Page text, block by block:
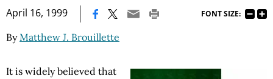
April 16, 1999 FONT SIZE:
ByMatthew J. Brouillette
It is widely believed that